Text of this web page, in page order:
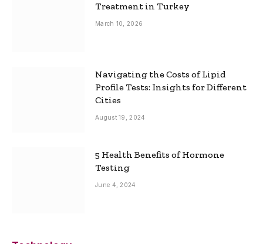
Treatment in Turkey
March 10, 2026
Navigating the Costs of Lipid
Profile Tests: Insights for Different
Cities
August 19, 2024
5 Health Benefits of Hormone
Testing
June 4, 2024